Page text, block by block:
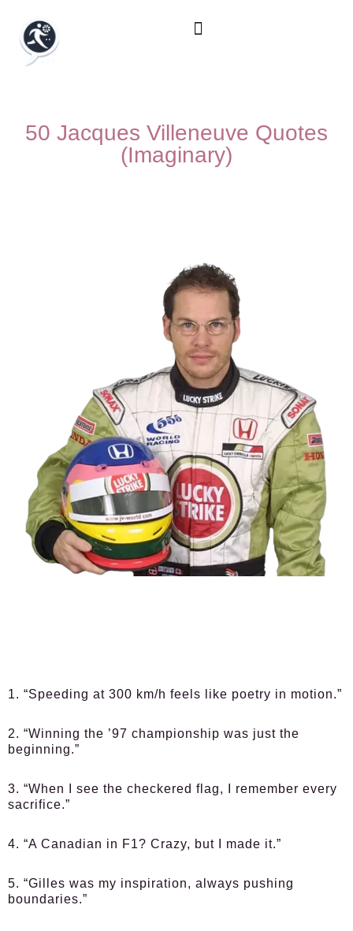
50 Jacques Villeneuve Quotes
(Imaginary)
1. “Speeding at 300 km/h feels like poetry in motion.”
2. “Winning the ’97 championship was just the
beginning.”
3. “When I see the checkered flag, I remember every
sacrifice.”
4. “A Canadian in F1? Crazy, but I made it.”
5. “Gilles was my inspiration, always pushing
boundaries.”